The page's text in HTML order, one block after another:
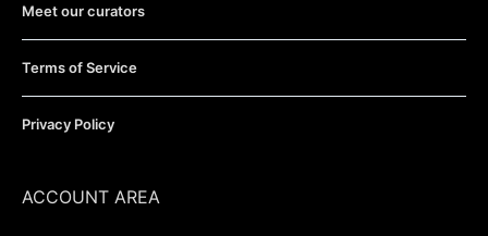
Meet our curators
Terms of Service
Privacy Policy
ACCOUNT AREA